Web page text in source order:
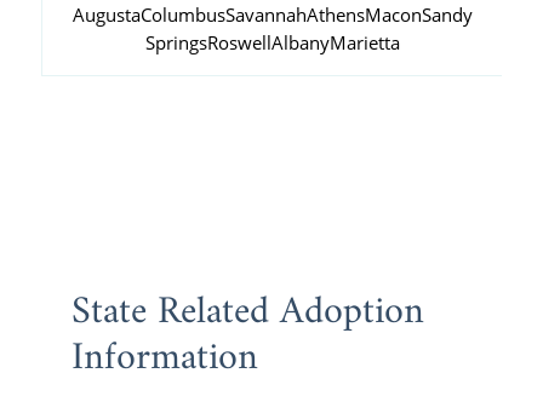
AugustaColumbusSavannahAthensMaconSandy
SpringsRoswellAlbanyMarietta
State Related Adoption
Information